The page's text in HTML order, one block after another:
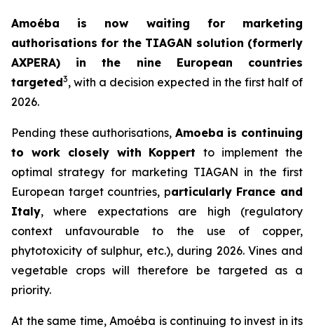
Amoéba is now waiting for marketing
authorisations for the TIAGAN solution (formerly
AXPERA) in the nine European countries
targeted3, with a decision expected in the first half of
2026.
Pending these authorisations, Amoeba is continuing
to work closely with Koppertto implement the
optimal strategy for marketing TIAGAN in the first
European target countries, particularly France and
Italy, where expectations are high (regulatory
context unfavourable to the use of copper,
phytotoxicity of sulphur, etc.), during 2026. Vines and
vegetable crops will therefore be targeted as a
priority.
At the same time, Amoéba is continuing to invest in its